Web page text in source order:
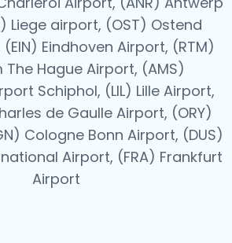
Liege airport, (OST) Ostend
Eindhoven Airport, (RTM)
Hague Airport, (AMS)
Schiphol, (LIL) Lille Airport,
de Gaulle Airport, (ORY)
Cologne Bonn Airport, (DUS)
Airport, (FRA) Frankfurt
Airport